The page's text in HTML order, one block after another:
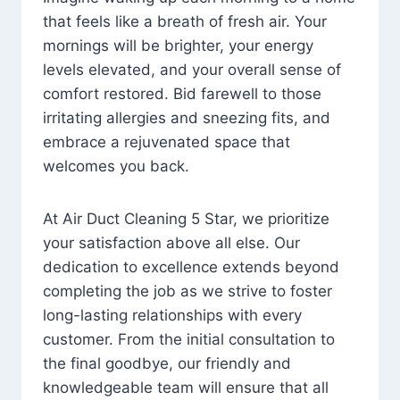
that feels like a breath of fresh air. Your
mornings will be brighter, your energy
levels elevated, and your overall sense of
comfort restored. Bid farewell to those
irritating allergies and sneezing fits, and
embrace a rejuvenated space that
welcomes you back.
At Air Duct Cleaning 5 Star, we prioritize
your satisfaction above all else. Our
dedication to excellence extends beyond
completing the job as we strive to foster
long-lasting relationships with every
customer. From the initial consultation to
the final goodbye, our friendly and
knowledgeable team will ensure that all